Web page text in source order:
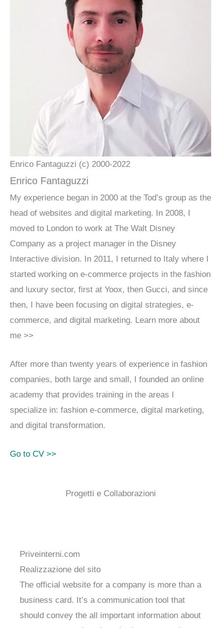
Enrico Fantaguzzi (c) 2000-2022
Enrico Fantaguzzi
My experience began in 2000 at the Tod’s group as the
head of websites and digital marketing. In 2008, I
moved to London to work at The Walt Disney
Company as a project manager in the Disney
Interactive division. In 2011, I returned to Italy where I
started working on e-commerce projects in the fashion
and luxury sector, first at Yoox, then Gucci, and since
then, I have been focusing on digital strategies, e-
commerce, and digital marketing. Learn more about
me >>
After more than twenty years of experience in fashion
companies, both large and small, I founded an online
academy that provides training in the areas I
specialize in: fashion e-commerce, digital marketing,
and digital transformation.
Go to CV >>
Progetti e Collaborazioni
Priveinterni.com
Realizzazione del sito
The official website for a company is more than a
business card. It’s a communication tool that
should convey the all important information about